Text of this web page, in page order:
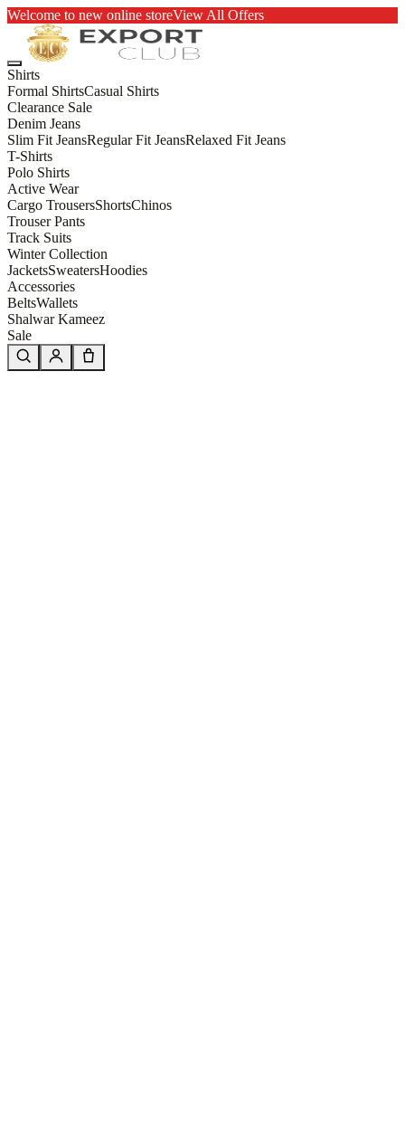
Welcome to new online storeView All Offers
Shirts
Formal ShirtsCasual Shirts
Clearance Sale
Denim Jeans
Slim Fit JeansRegular Fit JeansRelaxed Fit Jeans
T-Shirts
Polo Shirts
Active Wear
Cargo TrousersShortsChinos
Trouser Pants
Track Suits
Winter Collection
JacketsSweatersHoodies
Accessories
BeltsWallets
Shalwar Kameez
Sale